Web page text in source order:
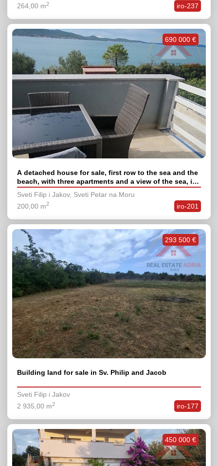
iro-237
264,00 m2
A detached house for sale, first row to the sea and the
beach, with three apartments and a view of the sea, in
the village of Sv. Petar na Moru, Zadar County
Sveti Filip i Jakov, Sveti Petar na Moru
iro-201
200,00 m2
690 000 €
Building land for sale in Sv. Philip and Jacob
Sveti Filip i Jakov
iro-177
2 935,00 m2
293 500 €
450 000 €